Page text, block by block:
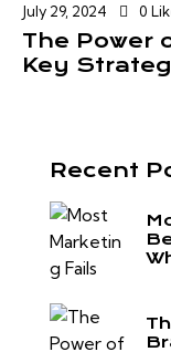
July 29, 2024 0
The Power
Key
Recent